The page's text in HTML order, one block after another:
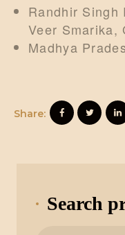
Randhir Singh
Veer Smarika,
Madhya
Share:
Search